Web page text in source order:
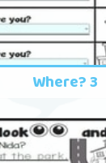
Where? 3